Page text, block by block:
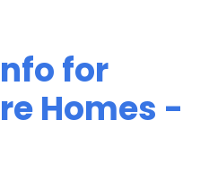
for
Homes -